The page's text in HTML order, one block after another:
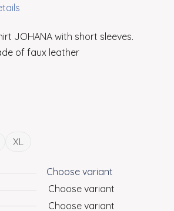
rating is 0,0 out of 5 stars.
JOHANA with short sleeves.
of faux leather
XL
Choose variant
Choose variant
Choose variant